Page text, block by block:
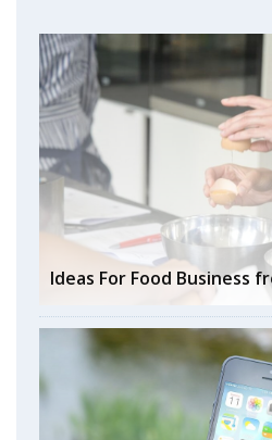
Ideas For Food Business